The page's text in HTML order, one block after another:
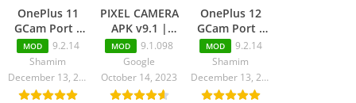
OnePlus 11
GCam Port –
Latest GCam
9.1 Download
MOD
9.2.14
Shamim
December 13, 2023
PIXEL CAMERA
APK v9.1 |
Pixel Cam
Latest
Download
MOD
9.1.098
Google
October 14, 2023
OnePlus 12
GCam Port –
Latest GCam
9.2 Download
MOD
9.2.14
Shamim
December 13, 2023